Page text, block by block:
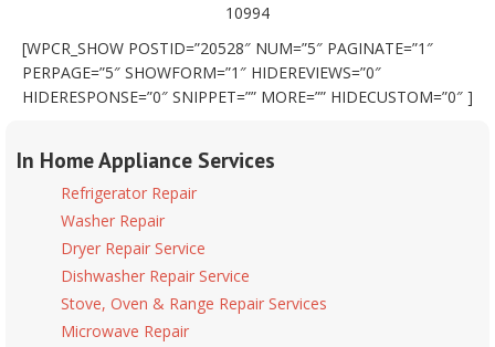
10994
[WPCR_SHOW POSTID=”20528″ NUM=”5″ PAGINATE=”1″
PERPAGE=”5″ SHOWFORM=”1″ HIDEREVIEWS=”0″
HIDERESPONSE=”0″ SNIPPET=”” MORE=”” HIDECUSTOM=”0″ ]
In Home Appliance Services
Refrigerator Repair
Washer Repair
Dryer Repair Service
Dishwasher Repair Service
Stove, Oven & Range Repair Services
Microwave Repair